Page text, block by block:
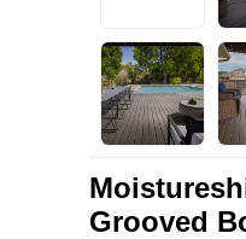
Grooved